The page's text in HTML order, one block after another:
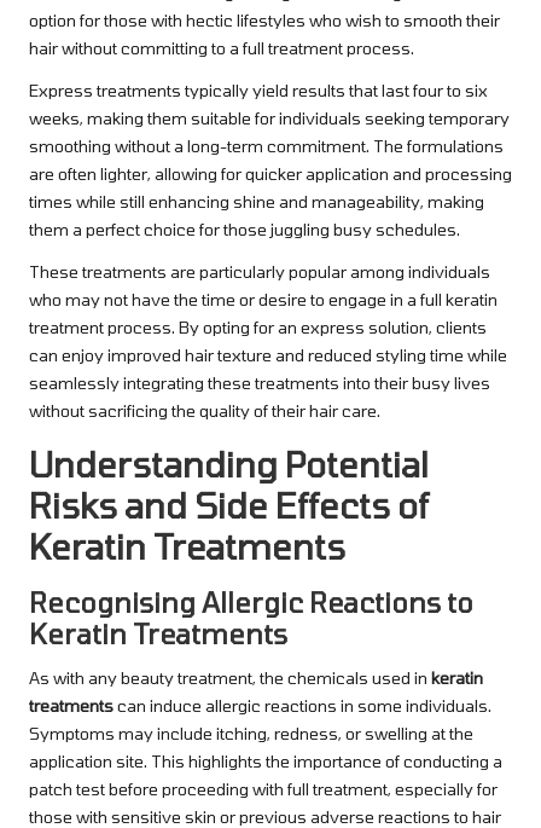
option for those with hectic lifestyles who wish to smooth their
hair without committing to a full treatment process.
Express treatments typically yield results that last four to six
weeks, making them suitable for individuals seeking temporary
smoothing without a long-term commitment. The formulations
are often lighter, allowing for quicker application and processing
times while still enhancing shine and manageability, making
them a perfect choice for those juggling busy schedules.
These treatments are particularly popular among individuals
who may not have the time or desire to engage in a full keratin
treatment process. By opting for an express solution, clients
can enjoy improved hair texture and reduced styling time while
seamlessly integrating these treatments into their busy lives
without sacrificing the quality of their hair care.
Understanding Potential
Risks and Side Effects of
Keratin Treatments
Recognising Allergic Reactions to
Keratin Treatments
As with any beauty treatment, the chemicals used in keratin
treatmentscan induce allergic reactions in some individuals.
Symptoms may include itching, redness, or swelling at the
application site. This highlights the importance of conducting a
patch test before proceeding with full treatment, especially for
those with sensitive skin or previous adverse reactions to hair